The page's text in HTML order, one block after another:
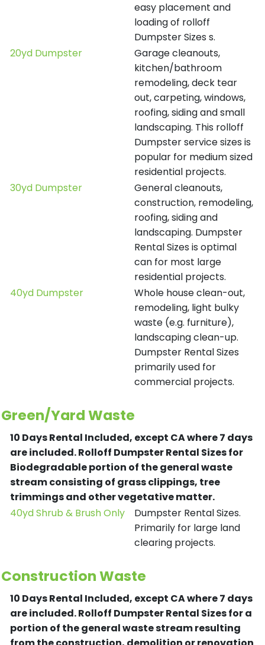
easy placement and
loading of rolloff
Dumpster Sizes s.
20yd Dumpster
Garage cleanouts,
kitchen/bathroom
remodeling, deck tear
out, carpeting, windows,
roofing, siding and small
landscaping. This rolloff
Dumpster service sizes is
popular for medium sized
residential projects.
30yd Dumpster
General cleanouts,
construction, remodeling,
roofing, siding and
landscaping. Dumpster
Rental Sizes is optimal
can for most large
residential projects.
40yd Dumpster
Whole house clean-out,
remodeling, light bulky
waste (e.g. furniture),
landscaping clean-up.
Dumpster Rental Sizes
primarily used for
commercial projects.
Green/Yard Waste
10 Days Rental Included, except CA where 7 days
are included.Rolloff Dumpster Rental Sizes for
Biodegradable portion of the general waste
stream consisting of grass clippings, tree
trimmings and other vegetative matter.
40yd Shrub & Brush Only
Dumpster Rental Sizes.
Primarily for large land
clearing projects.
Construction Waste
10 Days Rental Included, except CA where 7 days
are included.Rolloff Dumpster Rental Sizes for a
portion of the general waste stream resulting